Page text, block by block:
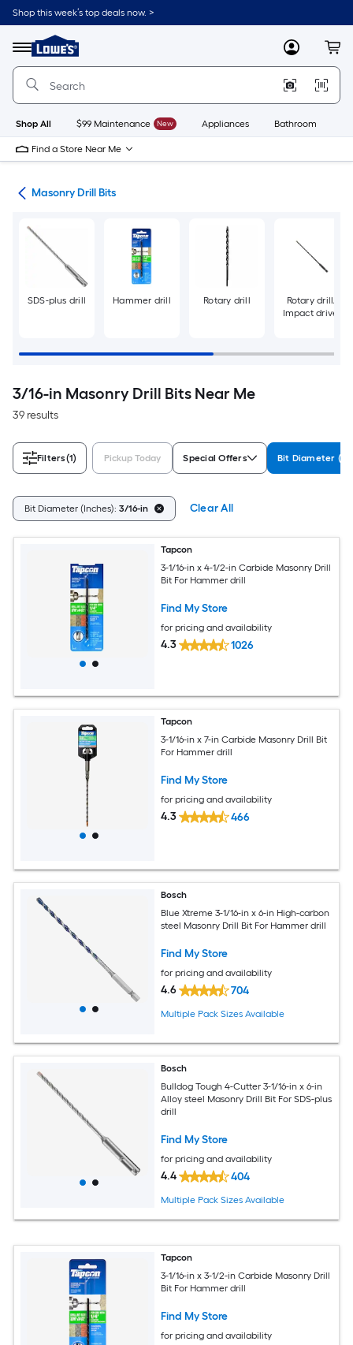
Skip
to
content
Shop this week’s top deals now. >
Menu
Link
to
Lowe's
Improvement
Home
Page
MyLowes
Shop All $99 Maintenance New Appliances Bathroom
Find a Store Near Me
Masonry Drill Bits
SDS-plus drill Hammer drill Rotary drill
Rotary drill/
Impact driver
3/16-in Masonry Drill Bits Near Me
39 results
Filters(1) Pickup Today Special Offers Bit Diameter
Bit Diameter (Inches): 3/16-in Clear All
Tapcon
3-1/16-in x 4-1/2-in Carbide Masonry Drill
Bit For Hammer drill
Find My Store
for pricing and availability
4.3 1026
Tapcon
3-1/16-in x 7-in Carbide Masonry Drill Bit
For Hammer drill
Find My Store
for pricing and availability
4.3 466
Bosch
Blue Xtreme 3-1/16-in x 6-in High-carbon
steel Masonry Drill Bit For Hammer drill
Find My Store
for pricing and availability
4.6 704
Multiple Pack Sizes Available
Bosch
Bulldog Tough 4-Cutter 3-1/16-in x 6-in
Alloy steel Masonry Drill Bit For SDS-plus
drill
Find My Store
for pricing and availability
4.4 404
Multiple Pack Sizes Available
Tapcon
3-1/16-in x 3-1/2-in Carbide Masonry Drill
Bit For Hammer drill
Find My Store
for pricing and availability